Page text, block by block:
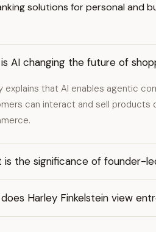
solutions for personal and
AI changing the future of
explains that AI enables agentic
can interact and sell products
is the significance of founder-
Harley Finkelstein view